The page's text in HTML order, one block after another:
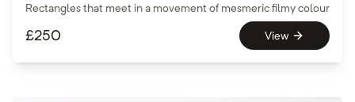
Rectangles that meet in a movement of mesmeric filmy colour
£250 View